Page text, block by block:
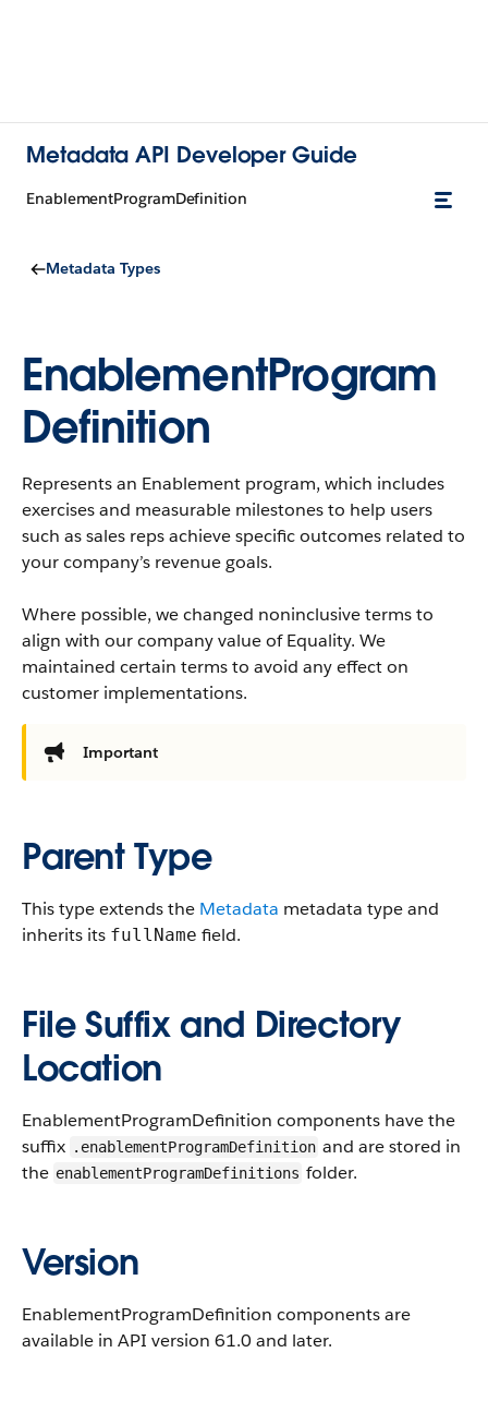
Metadata API Developer Guide
EnablementProgramDefinition
Metadata Types
EnablementProgram
Definition
Represents an Enablement program, which includes
exercises and measurable milestones to help users
such as sales reps achieve specific outcomes related to
your company’s revenue goals.
Where possible, we changed noninclusive terms to
align with our company value of Equality. We
maintained certain terms to avoid any effect on
customer implementations.
Important
Parent Type
This type extends the Metadata metadata type and
inherits its fullName field.
File Suffix and Directory
Location
EnablementProgramDefinition components have the
suffix .enablementProgramDefinition and are stored in
the enablementProgramDefinitions folder.
Version
EnablementProgramDefinition components are
available in API version 61.0 and later.